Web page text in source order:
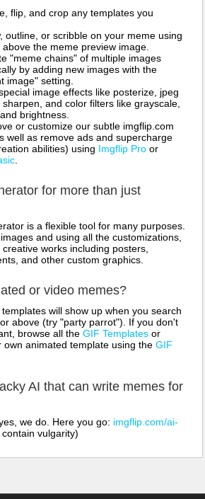
flip, and crop any templates you
outline, or scribble on your meme using
the meme preview image.
"meme chains" of multiple images
by adding new images with the
image" setting.
image effects like posterize, jpeg
and color filters like grayscale,
brightness.
or customize our subtle imgflip.com
well as remove ads and supercharge
abilities) using Imgflip Pro or
for more than just
is a flexible tool for many purposes.
and using all the customizations,
works including posters,
and other custom graphics.
or video memes?
will show up when you search
above (try "party parrot"). If you don't
browse all the GIF Templates or
own animated template using the GIF
AI that can write memes for
we do. Here you go: imgflip.com/ai-
vulgarity)